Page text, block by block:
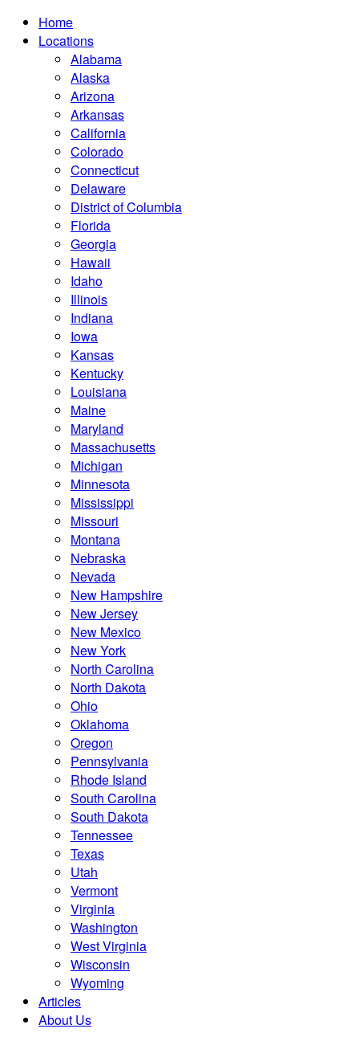
Home
Locations
Alabama
Alaska
Arizona
Arkansas
California
Colorado
Connecticut
Delaware
District of Columbia
Florida
Georgia
Hawaii
Idaho
Illinois
Indiana
Iowa
Kansas
Kentucky
Louisiana
Maine
Maryland
Massachusetts
Michigan
Minnesota
Mississippi
Missouri
Montana
Nebraska
Nevada
New Hampshire
New Jersey
New Mexico
New York
North Carolina
North Dakota
Ohio
Oklahoma
Oregon
Pennsylvania
Rhode Island
South Carolina
South Dakota
Tennessee
Texas
Utah
Vermont
Virginia
Washington
West Virginia
Wisconsin
Wyoming
Articles
About Us